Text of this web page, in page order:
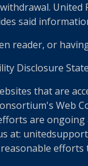
said
reader, or
Disclosure
that are
Web
are
at: